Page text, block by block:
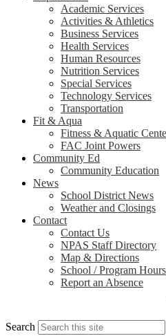
Academic Services
Activities & Athletics
Business Services
Health Services
Human Resources
Nutrition Services
Special Services
Technology Services
Transportation
Fit & Aqua
Fitness & Aquatic
FAC Joint Powers
Community Ed
Community Education
News
School District News
Weather and Closings
Contact
Contact Us
NPAS Staff Directory
Map & Directions
School / Program Hours
Report an Absence
Search